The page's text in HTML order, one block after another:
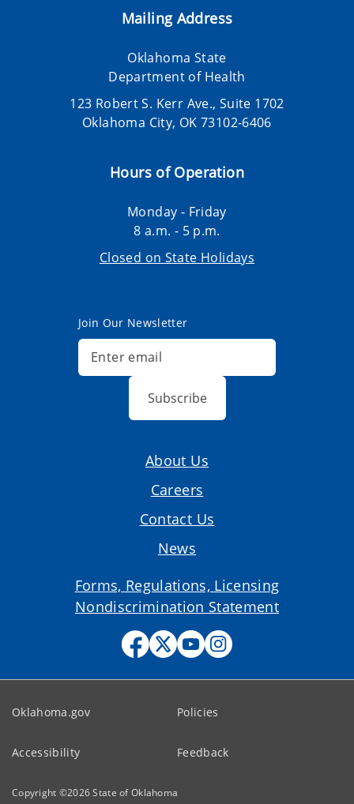
Mailing Address
Oklahoma State
Department of Health
123 Robert S. Kerr Ave., Suite 1702
Oklahoma City, OK 73102-6406
Hours of Operation
Monday - Friday
8 a.m. - 5 p.m.
Closed on State Holidays
Join Our Newsletter
Subscribe
About Us
Careers
Contact Us
News
Forms, Regulations, Licensing
Nondiscrimination Statement
Oklahoma.gov Policies
Accessibility Feedback
Copyright ©2026State of Oklahoma